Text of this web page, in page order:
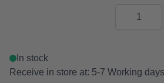
In stock
Receive in store at: 5-7 Working days